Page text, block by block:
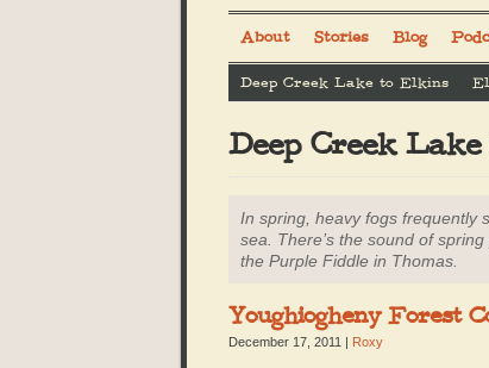
About Stories Blog
Deep Creek Lake to Elkins
Deep Creek
In spring, heavy fogs frequently
sea. There’s the sound of
the Purple Fiddle in Thomas.
Youghiogheny Forest
December 17, 2011 | Roxy